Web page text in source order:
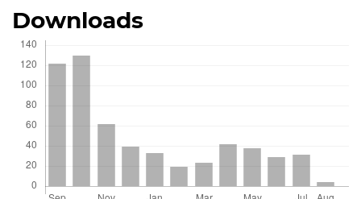
Downloads